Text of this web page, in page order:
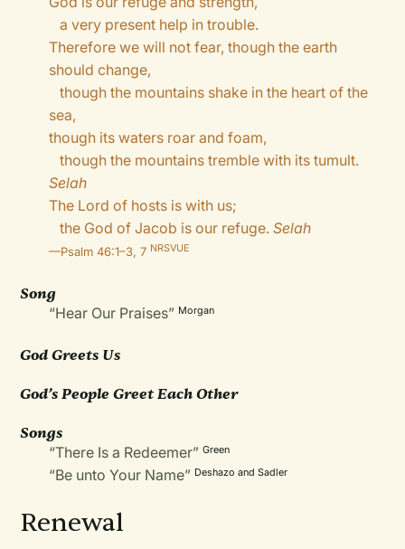
a very present help in trouble.
Therefore we will not fear, though the earth
should change,
though the mountains shake in the heart of the
sea,
though its waters roar and foam,
though the mountains tremble with its tumult.
Selah
The Lord of hosts is with us;
the God of Jacob is our refuge.Selah
—Psalm 46:1–3, 7 NRSVUE
Song
“Hear Our Praises” Morgan
God Greets Us
God’s People Greet Each Other
Songs
“There Is a Redeemer” Green
“Be unto Your Name” Deshazo and Sadler
Renewal